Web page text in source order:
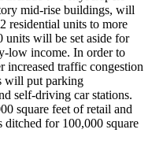
mid-rise buildings, will
residential units to more
units will be set aside for
low income. In order to
increased traffic congestion
will put parking
self-driving car stations.
square feet of retail and
ditched for 100,000 square